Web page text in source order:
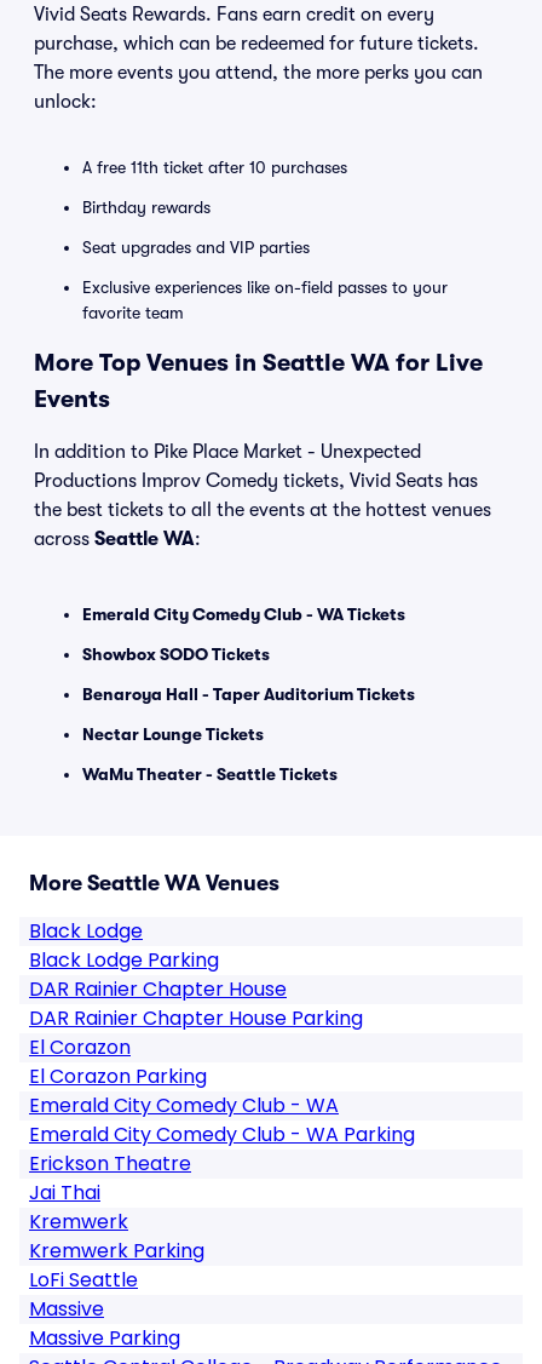
Vivid Seats Rewards. Fans earn credit on every
purchase, which can be redeemed for future tickets.
The more events you attend, the more perks you can
unlock:
A free 11th ticket after 10 purchases
Birthday rewards
Seat upgrades and VIP parties
Exclusive experiences like on-field passes to your
favorite team
More Top Venues in Seattle WA for Live
Events
In addition to Pike Place Market - Unexpected
Productions Improv Comedy tickets, Vivid Seats has
the best tickets to all the events at the hottest venues
across Seattle WA:
Emerald City Comedy Club - WA Tickets
Showbox SODO Tickets
Benaroya Hall - Taper Auditorium Tickets
Nectar Lounge Tickets
WaMu Theater - Seattle Tickets
More Seattle WA Venues
Black Lodge
Black Lodge Parking
DAR Rainier Chapter House
DAR Rainier Chapter House Parking
El Corazon
El Corazon Parking
Emerald City Comedy Club - WA
Emerald City Comedy Club - WA Parking
Erickson Theatre
Jai Thai
Kremwerk
Kremwerk Parking
LoFi Seattle
Massive
Massive Parking